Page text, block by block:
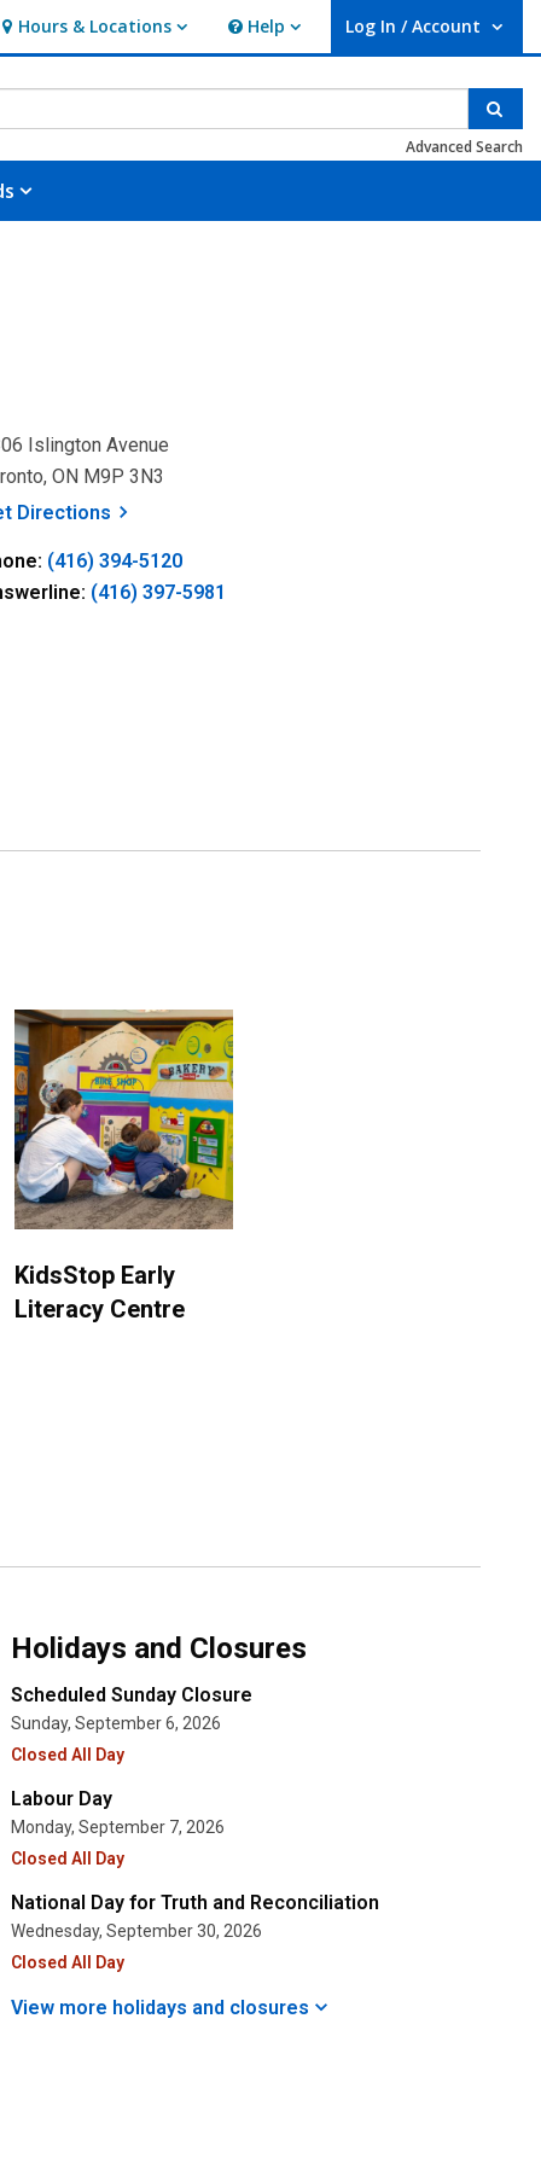
Hours & Locations
& Locations Help
Help Log In / Account
User Log In / Account.
Advanced Search
Islington Avenue
ON M9P 3N3
Directions , opens a new window
(416) 394-5120
(416) 397-5981
KidsStop Early
Literacy Centre
Holidays and Closures
Scheduled Sunday Closure
Sunday, September 6, 2026
Closed All Day
Labour Day
Monday, September 7, 2026
Closed All Day
National Day for Truth and Reconciliation
Wednesday, September 30, 2026
Closed All Day
View more holidays and closures